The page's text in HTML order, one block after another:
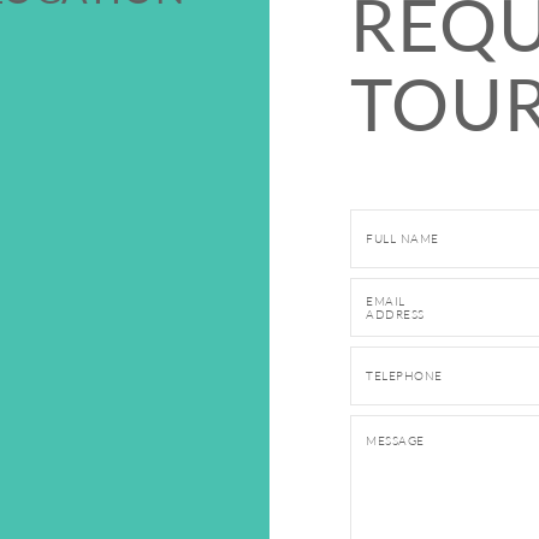
FULL NAME
EMAIL
ADDRESS
TELEPHONE
MESSAGE